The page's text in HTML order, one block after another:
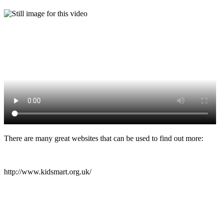
There are many great websites that can be used to find out more:
http://www.kidsmart.org.uk/